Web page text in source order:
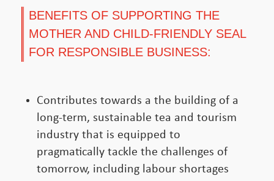
BENEFITS OF SUPPORTING THE
MOTHER AND CHILD-FRIENDLY SEAL
FOR RESPONSIBLE BUSINESS:
Contributes towards a the building of a
long-term, sustainable tea and tourism
industry that is equipped to
pragmatically tackle the challenges of
tomorrow, including labour shortages